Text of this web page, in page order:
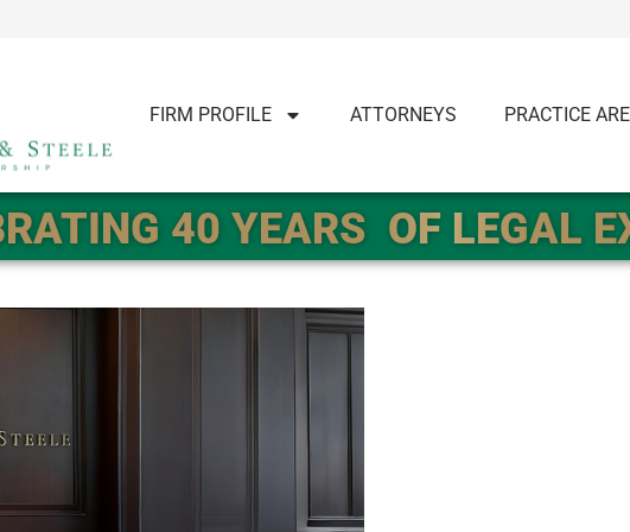
FIRM PROFILE ATTORNEYS PRACTICE
40 YEARS OF LEGAL